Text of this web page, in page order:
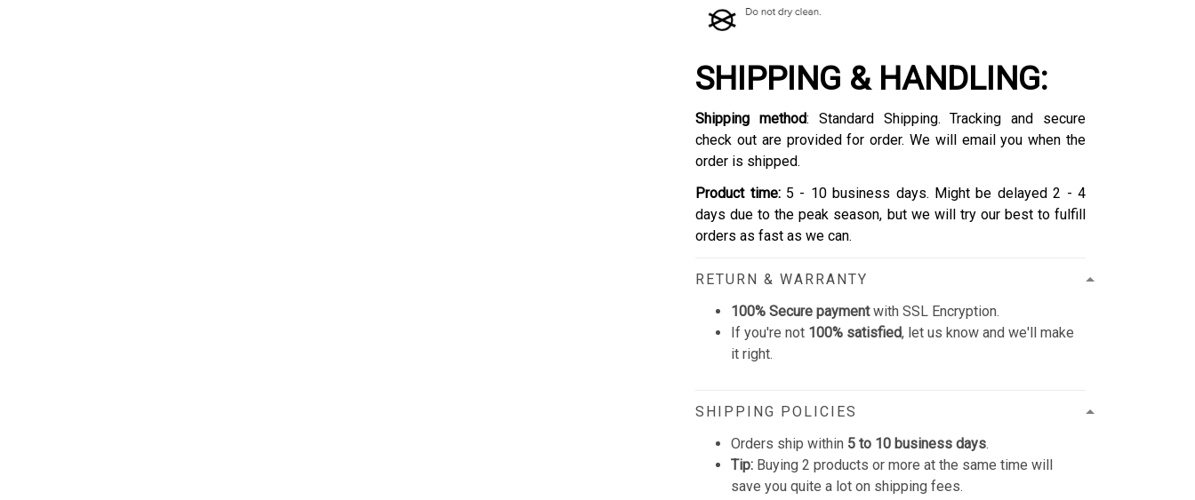
SHIPPING & HANDLING:
Shipping method: Standard Shipping. Tracking and secure
check out are provided for order. We will email you when the
order is shipped.
Product time:5 - 10 business days. Might be delayed 2 - 4
days due to the peak season, but we will try our best to fulfill
orders as fast as we can.
RETURN & WARRANTY
100% Secure paymentwith SSL Encryption.
If you're not 100% satisfied, let us know and we'll make
it right.
SHIPPING POLICIES
Orders ship within 5 to 10 business days.
Tip: Buying 2 products or more at the same time will
save you quite a lot on shipping fees.